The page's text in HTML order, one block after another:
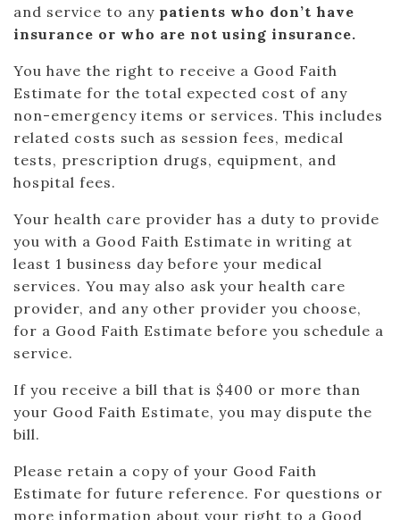
and service to any patients who don’t have
insurance or who are not using insurance.
You have the right to receive a Good Faith
Estimate for the total expected cost of any
non-emergency items or services. This includes
related costs such as session fees, medical
tests, prescription drugs, equipment, and
hospital fees.
Your health care provider has a duty to provide
you with a Good Faith Estimate in writing at
least 1 business day before your medical
services. You may also ask your health care
provider, and any other provider you choose,
for a Good Faith Estimate before you schedule a
service.
If you receive a bill that is $400 or more than
your Good Faith Estimate, you may dispute the
bill.
Please retain a copy of your Good Faith
Estimate for future reference. For questions or
more information about your right to a Good